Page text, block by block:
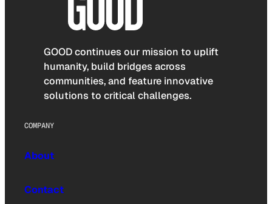
GOOD continues our mission to uplift
humanity, build bridges across
communities, and feature innovative
solutions to critical challenges.
COMPANY
About
Contact